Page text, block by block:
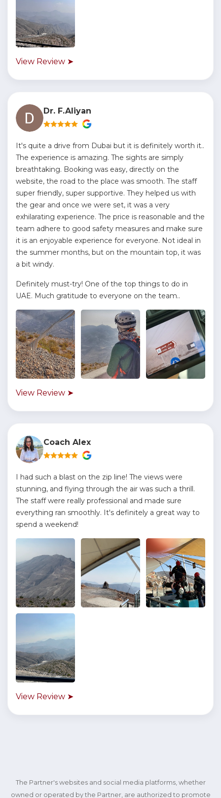
View Review ➤
Dr. F.Aliyan
It's quite a drive from Dubai but it is definitely worth it..
The experience is amazing. The sights are simply
breathtaking. Booking was easy, directly on the
website, the road to the place was smooth. The staff
super friendly, super supportive. They helped us with
the gear and once we were set, it was a very
exhilarating experience. The price is reasonable and the
team adhere to good safety measures and make sure
it is an enjoyable experience for everyone. Not ideal in
the summer months, but on the mountain top, it was
a bit windy.
Definitely must-try! One of the top things to do in
UAE. Much gratitude to everyone on the team..
View Review ➤
Coach Alex
I had such a blast on the zip line! The views were
stunning, and flying through the air was such a thrill.
The staff were really professional and made sure
everything ran smoothly. It's definitely a great way to
spend a weekend!
View Review ➤
The Partner's websites and social media platforms, whether
owned or operated by the Partner, are authorized to promote